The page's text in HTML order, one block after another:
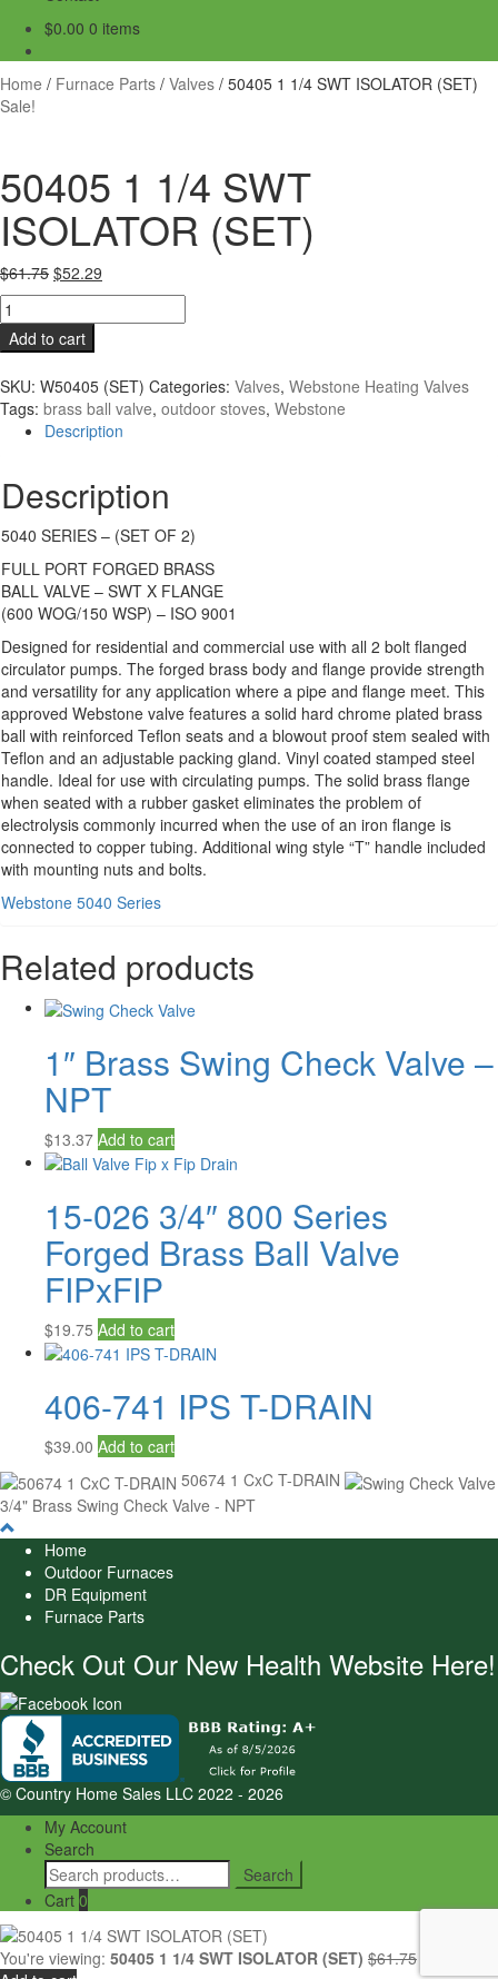
$0.00 0 items
Home / Furnace Parts / Valves / 50405 1 1/4 SWT ISOLATOR (SET)
Sale!
50405 1 1/4 SWT
ISOLATOR (SET)
$61.75 Original
price
$61.75.
$52.29
price
50405
1
1/4
ISOLATOR
(SET)
quantity
Add to cart
SKU: W50405 (SET) Categories: Valves, Webstone Heating Valves
Tags: brass ball valve, outdoor stoves, Webstone
Description
Description
5040 SERIES – (SET OF 2)
FULL PORT FORGED BRASS
BALL VALVE – SWT X FLANGE
(600 WOG/150 WSP) – ISO 9001
Designed for residential and commercial use with all 2 bolt flanged
circulator pumps. The forged brass body and flange provide strength
and versatility for any application where a pipe and flange meet. This
approved Webstone valve features a solid hard chrome plated brass
ball with reinforced Teflon seats and a blowout proof stem sealed with
Teflon and an adjustable packing gland. Vinyl coated stamped steel
handle. Ideal for use with circulating pumps. The solid brass flange
when seated with a rubber gasket eliminates the problem of
electrolysis commonly incurred when the use of an iron flange is
connected to copper tubing. Additional wing style “T” handle included
with mounting nuts and bolts.
Webstone 5040 Series
Related products
1″ Brass Swing Check Valve –
NPT
$13.37 Add to cart
15-026 3/4″ 800 Series
Forged Brass Ball Valve
FIPxFIP
$19.75 Add to cart
406-741 IPS T-DRAIN
$39.00 Add to cart
50674 1 CxC T-DRAIN
3/4" Brass Swing Check Valve - NPT
Home
Outdoor Furnaces
DR Equipment
Furnace Parts
Check Out Our New Health Website Here!
© Country Home Sales LLC 2022 - 2026
My Account
Search
Search
for:
Search
Cart 0
You're viewing: 50405 1 1/4 SWT ISOLATOR (SET) $61.75